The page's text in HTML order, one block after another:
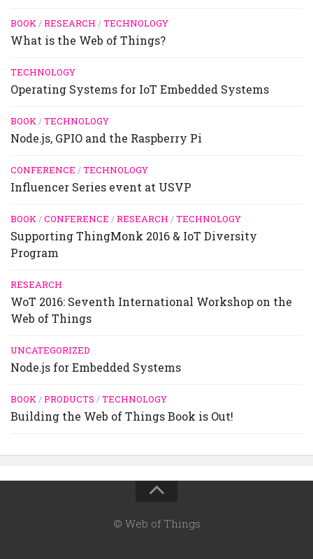
BOOK/RESEARCH /TECHNOLOGY
What is the Web of Things?
TECHNOLOGY
Operating Systems for IoT Embedded Systems
BOOK/TECHNOLOGY
Node.js, GPIO and the Raspberry Pi
CONFERENCE /TECHNOLOGY
Influencer Series event at USVP
BOOK/CONFERENCE /RESEARCH /TECHNOLOGY
Supporting ThingMonk 2016 & IoT Diversity
Program
RESEARCH
WoT 2016: Seventh International Workshop on the
Web of Things
UNCATEGORIZED
Node.js for Embedded Systems
BOOK/PRODUCTS /TECHNOLOGY
Building the Web of Things Book is Out!
© Web of Things